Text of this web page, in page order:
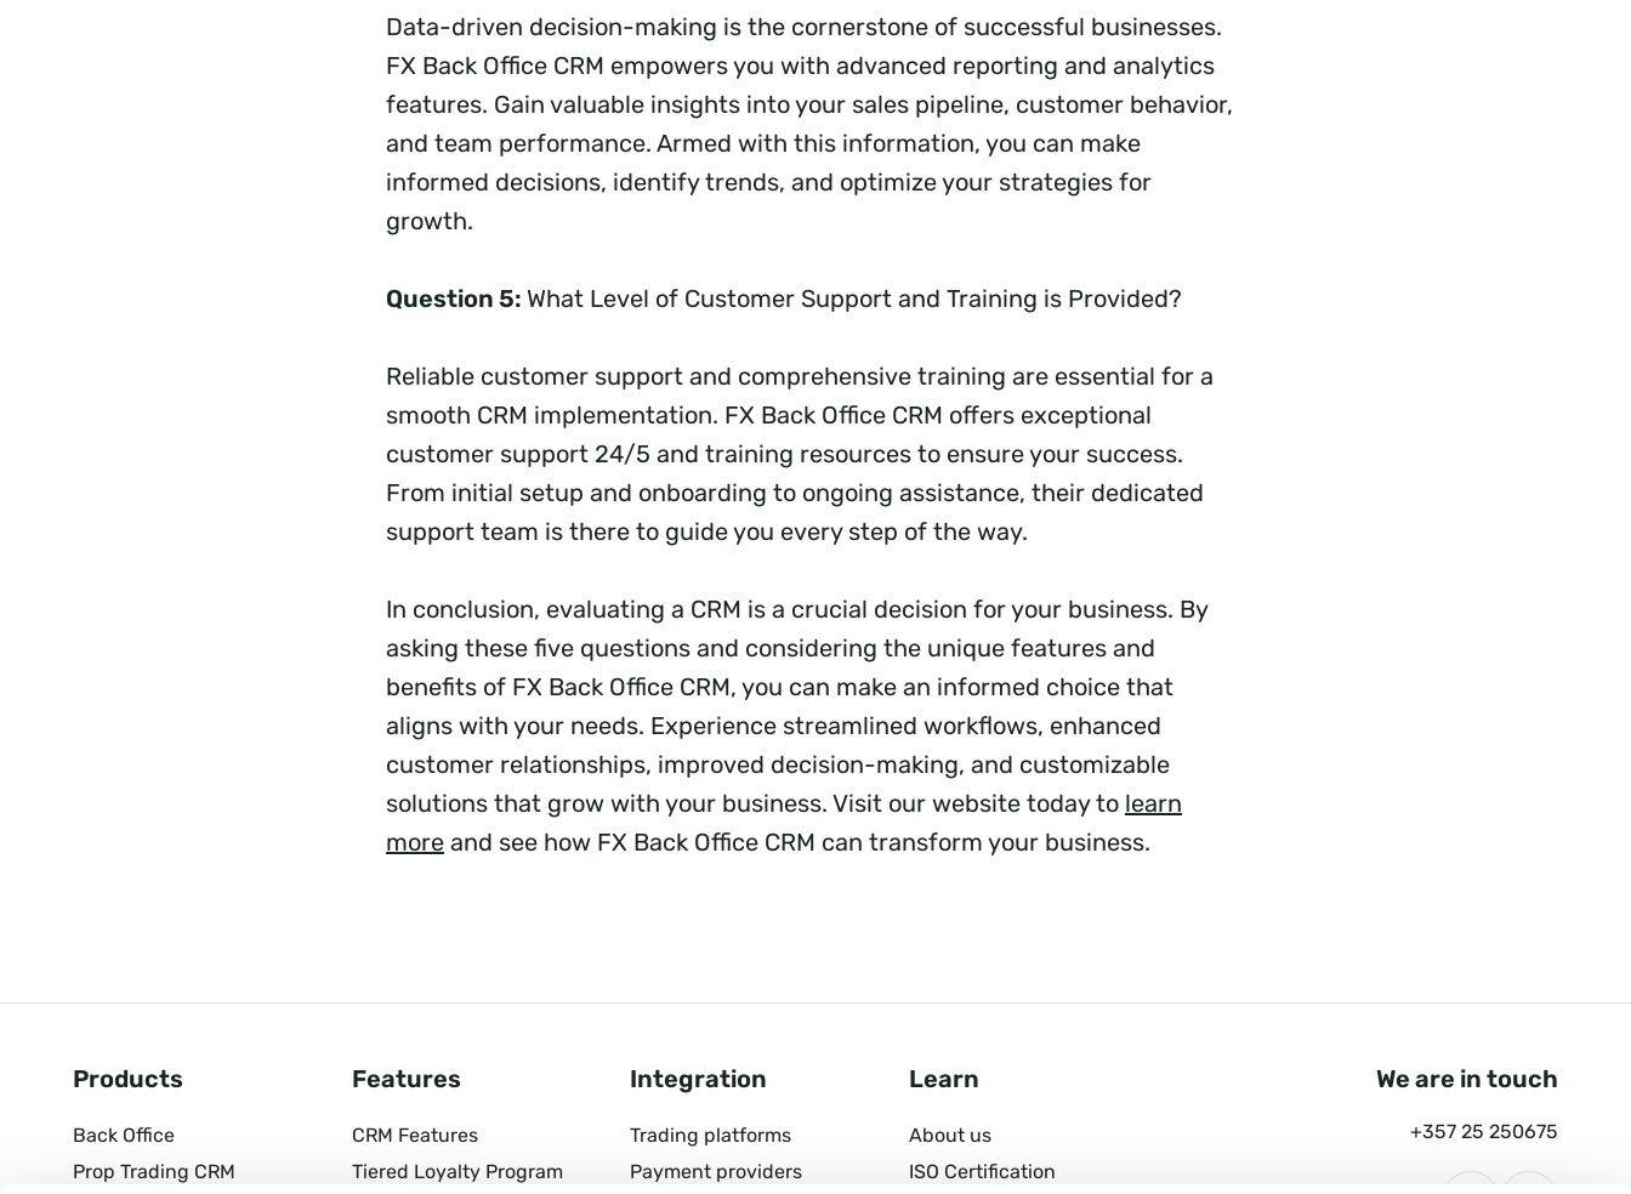
Data-driven decision-making is the cornerstone of successful businesses.
FX Back Office CRM empowers you with advanced reporting and analytics
features. Gain valuable insights into your sales pipeline, customer behavior,
and team performance. Armed with this information, you can make
informed decisions, identify trends, and optimize your strategies for
growth.
Question 5: What Level of Customer Support and Training is Provided?
Reliable customer support and comprehensive training are essential for a
smooth CRM implementation. FX Back Office CRM offers exceptional
customer support 24/5 and training resources to ensure your success.
From initial setup and onboarding to ongoing assistance, their dedicated
support team is there to guide you every step of the way.
In conclusion, evaluating a CRM is a crucial decision for your business. By
asking these five questions and considering the unique features and
benefits of FX Back Office CRM, you can make an informed choice that
aligns with your needs. Experience streamlined workflows, enhanced
customer relationships, improved decision-making, and customizable
solutions that grow with your business. Visit our website today to learn
more and see how FX Back Office CRM can transform your business.
Products
Back Office
Prop Trading CRM
Features
CRM Features
Tiered Loyalty Program
Integration
Trading platforms
Payment providers
Learn
About us
ISO Certification
We are in touch
+357 25 250675